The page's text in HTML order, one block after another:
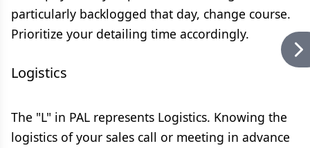
particularly backlogged that day, change course.
Prioritize your detailing time accordingly.
Logistics
The "L" in PAL represents Logistics. Knowing the
logistics of your sales call or meeting in advance